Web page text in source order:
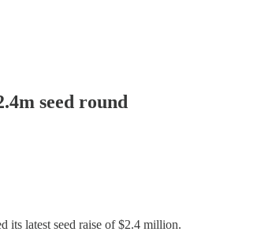
seed round
its latest seed raise of $2.4 million.